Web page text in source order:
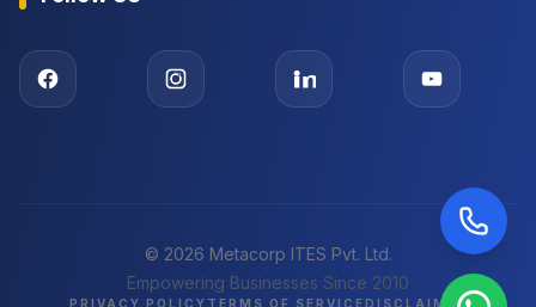
© 2026 Metacorp ITES Pvt. Ltd.
Empowering Businesses Since 2010
PRIVACY POLICY TERMS OF SERVICEDISCLAIMER